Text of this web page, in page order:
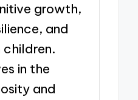
growth,
and
children.
in the
and